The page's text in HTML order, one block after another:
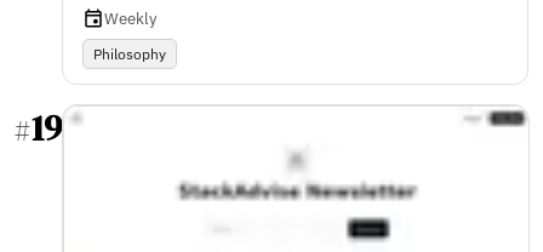
Weekly
Philosophy
#19